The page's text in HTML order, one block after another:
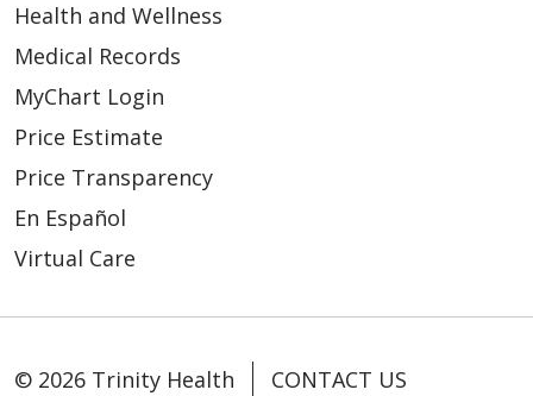
Health and Wellness
Medical Records
MyChart Login
Price Estimate
Price Transparency
En Español
Virtual Care
© 2026 Trinity Health
CONTACT US